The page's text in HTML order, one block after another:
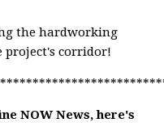
the hardworking
project's corridor!
NOW News, here's